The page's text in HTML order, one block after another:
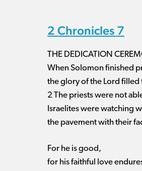
2 Chronicles 7
THE DEDICATION
When Solomon finished
the glory of the Lord filled
2 The priests were not
Israelites were watching
the pavement with their
For he is good,
for his faithful love